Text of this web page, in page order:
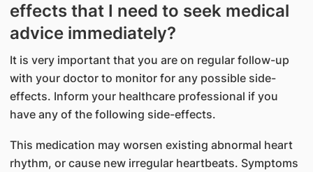
effects that I need to seek medical
advice immediately?
It is very important that you are on regular follow-up
with your doctor to monitor for any possible side-
effects. Inform your healthcare professional if you
have any of the following side-effects.
This medication may worsen existing abnormal heart
rhythm, or cause new irregular heartbeats. Symptoms